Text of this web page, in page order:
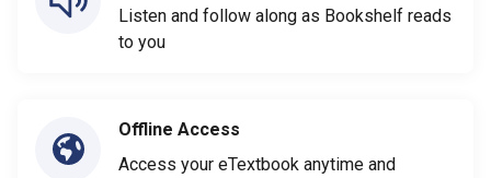
Listen and follow along as Bookshelf reads
to you
Offline Access
Access your eTextbook anytime and